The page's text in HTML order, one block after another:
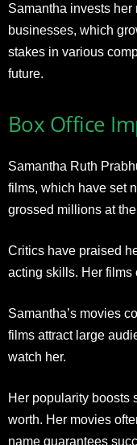
Samantha invests
businesses, which
stakes in various
future.
Box Office
Samantha Ruth
films, which have set
grossed millions at
Critics have praised
acting skills. Her films
Samantha’s movies
films attract large
watch her.
Her popularity boosts
worth. Her movies
name guarantees